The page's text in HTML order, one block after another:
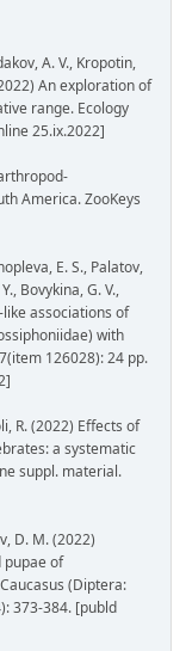
A. V., Kropotin,
An exploration of
range. Ecology
25.ix.2022]
America. ZooKeys
E. S., Palatov,
Bovykina, G. V.,
like associations of
with
126028): 24 pp.
R. (2022) Effects of
a systematic
suppl. material.
D. M. (2022)
pupae of
(Diptera:
373-384. [publd